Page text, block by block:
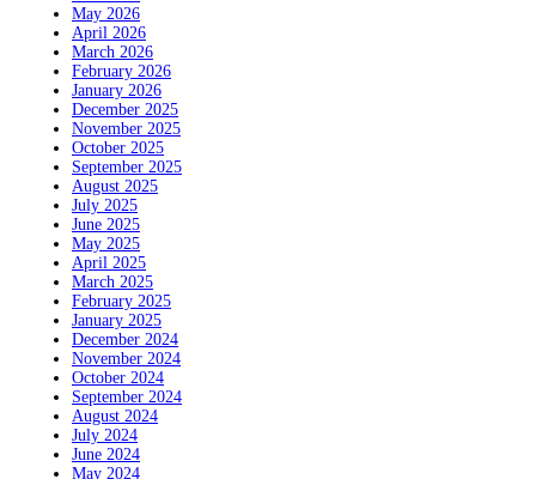
May 2026
April 2026
March 2026
February 2026
January 2026
December 2025
November 2025
October 2025
September 2025
August 2025
July 2025
June 2025
May 2025
April 2025
March 2025
February 2025
January 2025
December 2024
November 2024
October 2024
September 2024
August 2024
July 2024
June 2024
May 2024